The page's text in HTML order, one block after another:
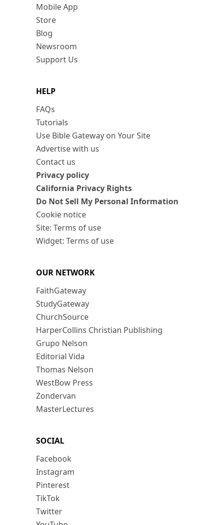
Mobile App
Store
Blog
Newsroom
Support Us
HELP
FAQs
Tutorials
Use Bible Gateway on Your Site
Advertise with us
Contact us
Privacy policy
California Privacy Rights
Do Not Sell My Personal Information
Cookie notice
Site: Terms of use
Widget: Terms of use
OUR NETWORK
FaithGateway
StudyGateway
ChurchSource
HarperCollins Christian Publishing
Grupo Nelson
Editorial Vida
Thomas Nelson
WestBow Press
Zondervan
MasterLectures
SOCIAL
Facebook
Instagram
Pinterest
TikTok
Twitter